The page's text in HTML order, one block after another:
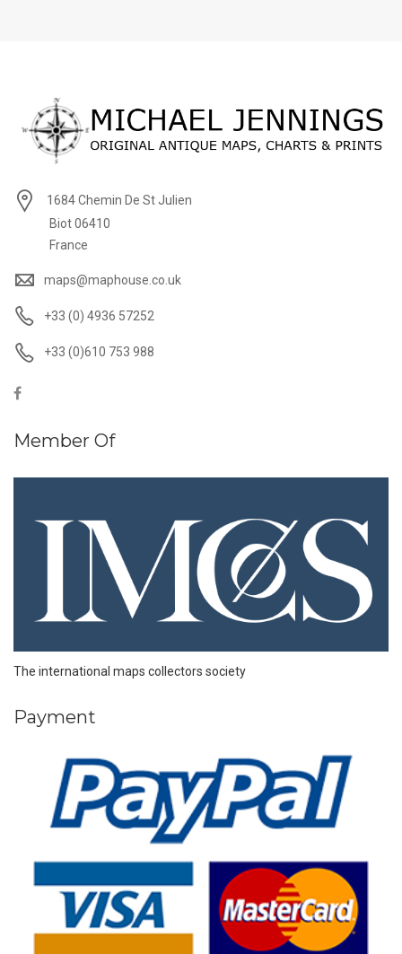
1684 Chemin De St Julien
Biot 06410
France
maps@maphouse.co.uk
+33 (0) 4936 57252
+33 (0)610 753 988
Member Of
The international maps collectors society
Payment